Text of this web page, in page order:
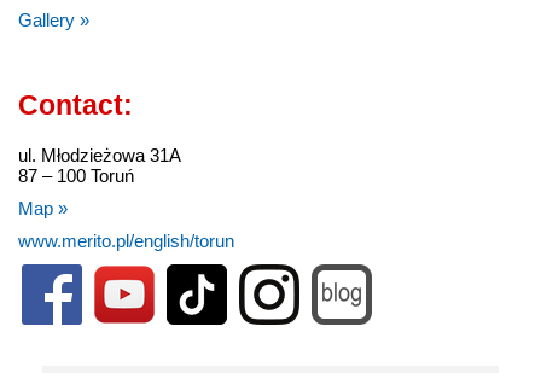
Gallery »
Contact:
ul. Młodzieżowa 31A
87 – 100 Toruń
Map »
www.merito.pl/english/torun